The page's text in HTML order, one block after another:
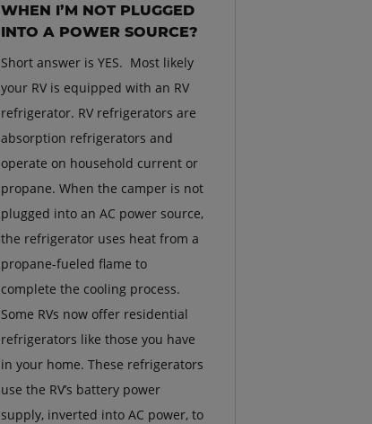
WHEN I’M NOT PLUGGED
INTO A POWER SOURCE?
Short answer is YES. Most likely
your RV is equipped with an RV
refrigerator. RV refrigerators are
absorption refrigerators and
operate on household current or
propane. When the camper is not
plugged into an AC power source,
the refrigerator uses heat from a
propane-fueled flame to
complete the cooling process.
Some RVs now offer residential
refrigerators like those you have
in your home. These refrigerators
use the RV’s battery power
supply, inverted into AC power, to